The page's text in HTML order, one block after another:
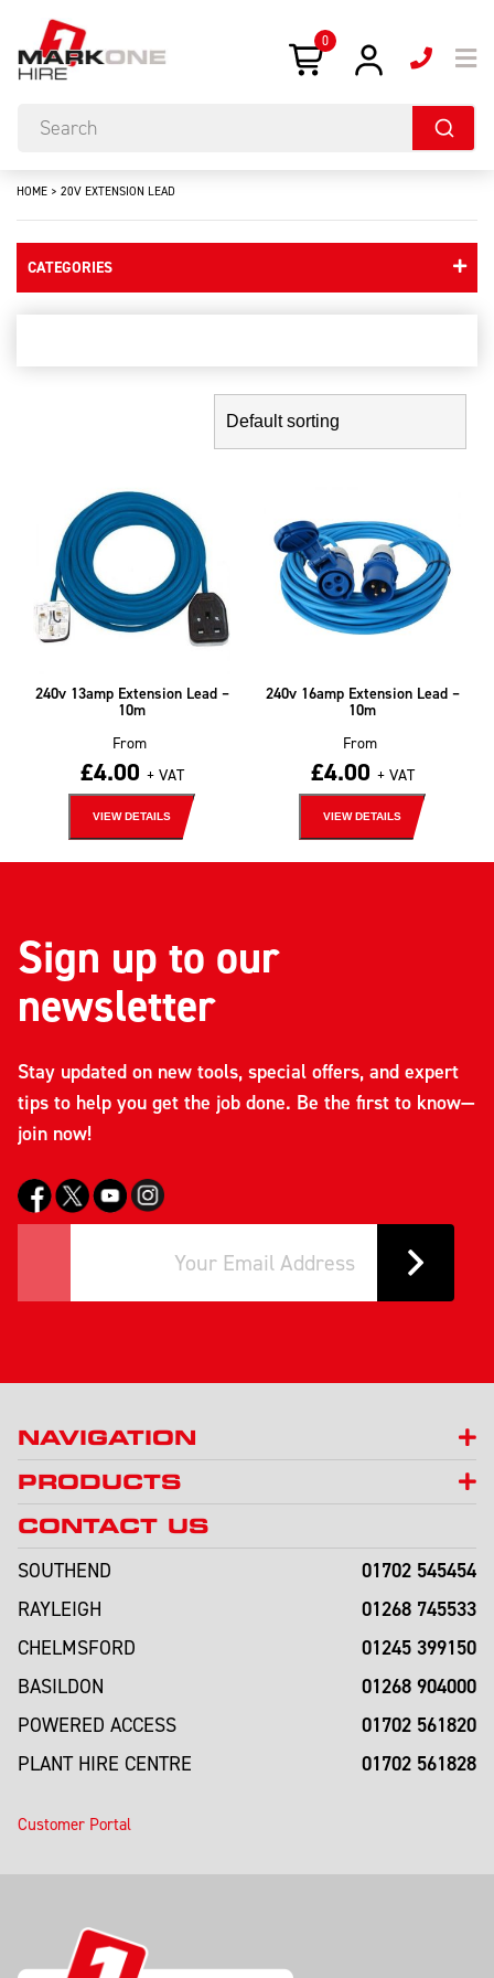
0
HOME > 20V EXTENSION LEAD
CATEGORIES
240v 13amp Extension Lead –
10m
From
£4.00 + VAT
VIEW DETAILS
240v 16amp Extension Lead –
10m
From
£4.00 + VAT
VIEW DETAILS
Sign up to our
newsletter
Stay updated on new tools, special offers, and expert
tips to help you get the job done. Be the first to know—
join now!
NAVIGATION
PRODUCTS
CONTACT US
SOUTHEND
01702 545454
RAYLEIGH 01268 745533
CHELMSFORD 01245 399150
BASILDON 01268 904000
POWERED ACCESS 01702 561820
PLANT HIRE CENTRE 01702 561828
Customer Portal